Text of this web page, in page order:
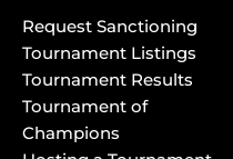
Request Sanctioning
Tournament Listings
Tournament Results
Tournament of
Champions